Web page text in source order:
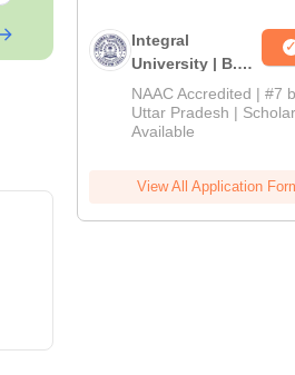
Integral
University | B.Sc
Admissions
2026
NAAC Accredited | #7
Uttar Pradesh |
Available
View All Application